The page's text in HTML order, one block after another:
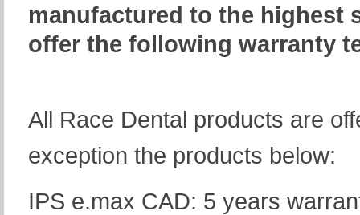
manufactured to the highest
offer the following warranty
All Race Dental products are
exception the products below:
IPS e.max CAD: 5 years